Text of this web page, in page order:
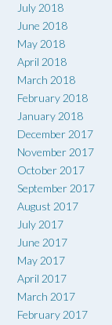
July 2018
June 2018
May 2018
April 2018
March 2018
February 2018
January 2018
December 2017
November 2017
October 2017
September 2017
August 2017
July 2017
June 2017
May 2017
April 2017
March 2017
February 2017